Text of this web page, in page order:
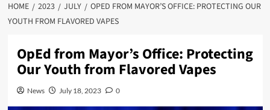
HOME 2023 JULY
OPED FROM MAYOR’S OFFICE: PROTECTING OUR
YOUTH FROM FLAVORED VAPES
OpEd from Mayor’s Office: Protecting
Our Youth from Flavored Vapes
News July 18, 2023 0